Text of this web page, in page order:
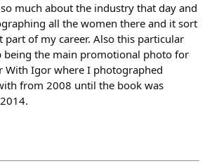
much about the industry that day and
all the women there and it sort
part of my career. Also this particular
being the main promotional photo for
With Igor where I photographed
from 2008 until the book was